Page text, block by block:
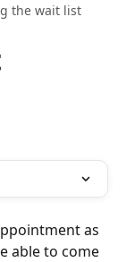
the wait list
as
able to come